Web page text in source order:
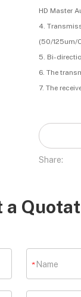
HD Master
4.
(50/125um/
5. Bi-
6. The
7. The
Share:
a